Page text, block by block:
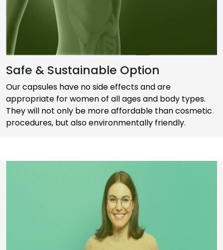
Safe & Sustainable Option
Our capsules have no side effects and are
appropriate for women of all ages and body types.
They will not only be more affordable than cosmetic
procedures, but also environmentally friendly.